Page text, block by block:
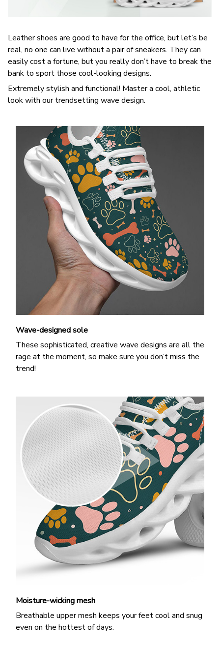
Leather shoes are good to have for the office, but let’s be
real, no one can live without a pair of sneakers. They can
easily cost a fortune, but you really don’t have to break the
bank to sport those cool-looking designs.
Extremely stylish and functional! Master a cool, athletic
look with our trendsetting wave design.
Wave-designed sole
These sophisticated, creative wave designs are all the
rage at the moment, so make sure you don’t miss the
trend!
Moisture-wicking mesh
Breathable upper mesh keeps your feet cool and snug
even on the hottest of days.